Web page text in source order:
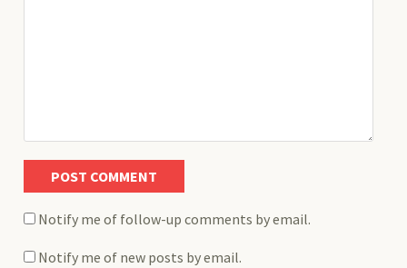
Notify me of follow-up comments by email.
Notify me of new posts by email.